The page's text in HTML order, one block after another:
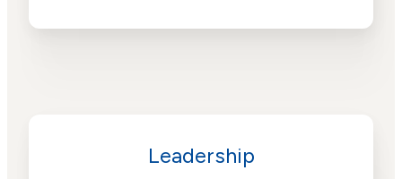
Leadership